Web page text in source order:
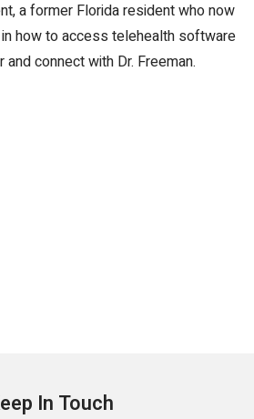
a former Florida resident who now
how to access telehealth software
connect with Dr. Freeman.
In Touch